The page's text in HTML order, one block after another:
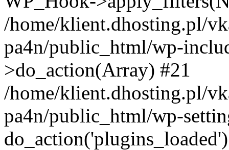
/home/klient.dhosting.pl/
pa4n/public_html/wp-
>do_action(Array) #21
/home/klient.dhosting.pl/
pa4n/public_html/wp-